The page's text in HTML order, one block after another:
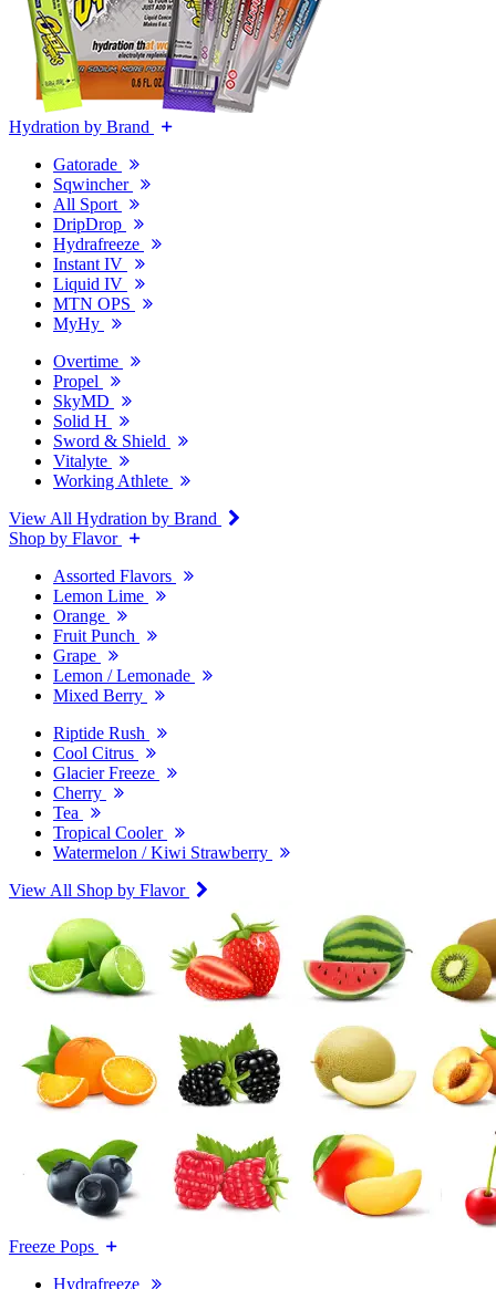
Hydration by Brand
Gatorade
Sqwincher
All Sport
DripDrop
Hydrafreeze
Instant IV
Liquid IV
MTN OPS
MyHy
Overtime
Propel
SkyMD
Solid H
Sword & Shield
Vitalyte
Working Athlete
View All Hydration by Brand
Shop by Flavor
Assorted Flavors
Lemon Lime
Orange
Fruit Punch
Grape
Lemon / Lemonade
Mixed Berry
Riptide Rush
Cool Citrus
Glacier Freeze
Cherry
Tea
Tropical Cooler
Watermelon / Kiwi Strawberry
View All Shop by Flavor
Freeze Pops
Hydrafreeze